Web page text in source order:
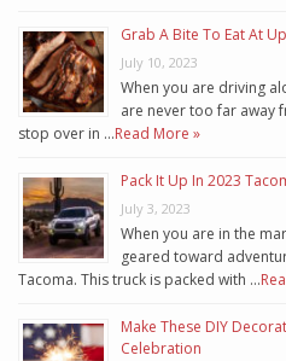
Grab A Bite To Eat At
July 10, 2023
When you are driving
are never too far away
stop over in …Read More »
Pack It Up In 2023
July 3, 2023
When you are in the
geared toward
Tacoma. This truck is packed with …
Make These DIY
Celebration